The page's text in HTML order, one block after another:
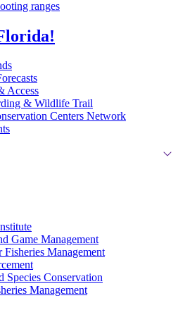
ranges
Access
& Wildlife Trail
Centers Network
Game Management
Fisheries Management
Species Conservation
Management